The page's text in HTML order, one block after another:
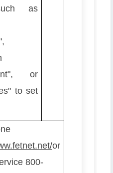
as
or
to set
or
800-